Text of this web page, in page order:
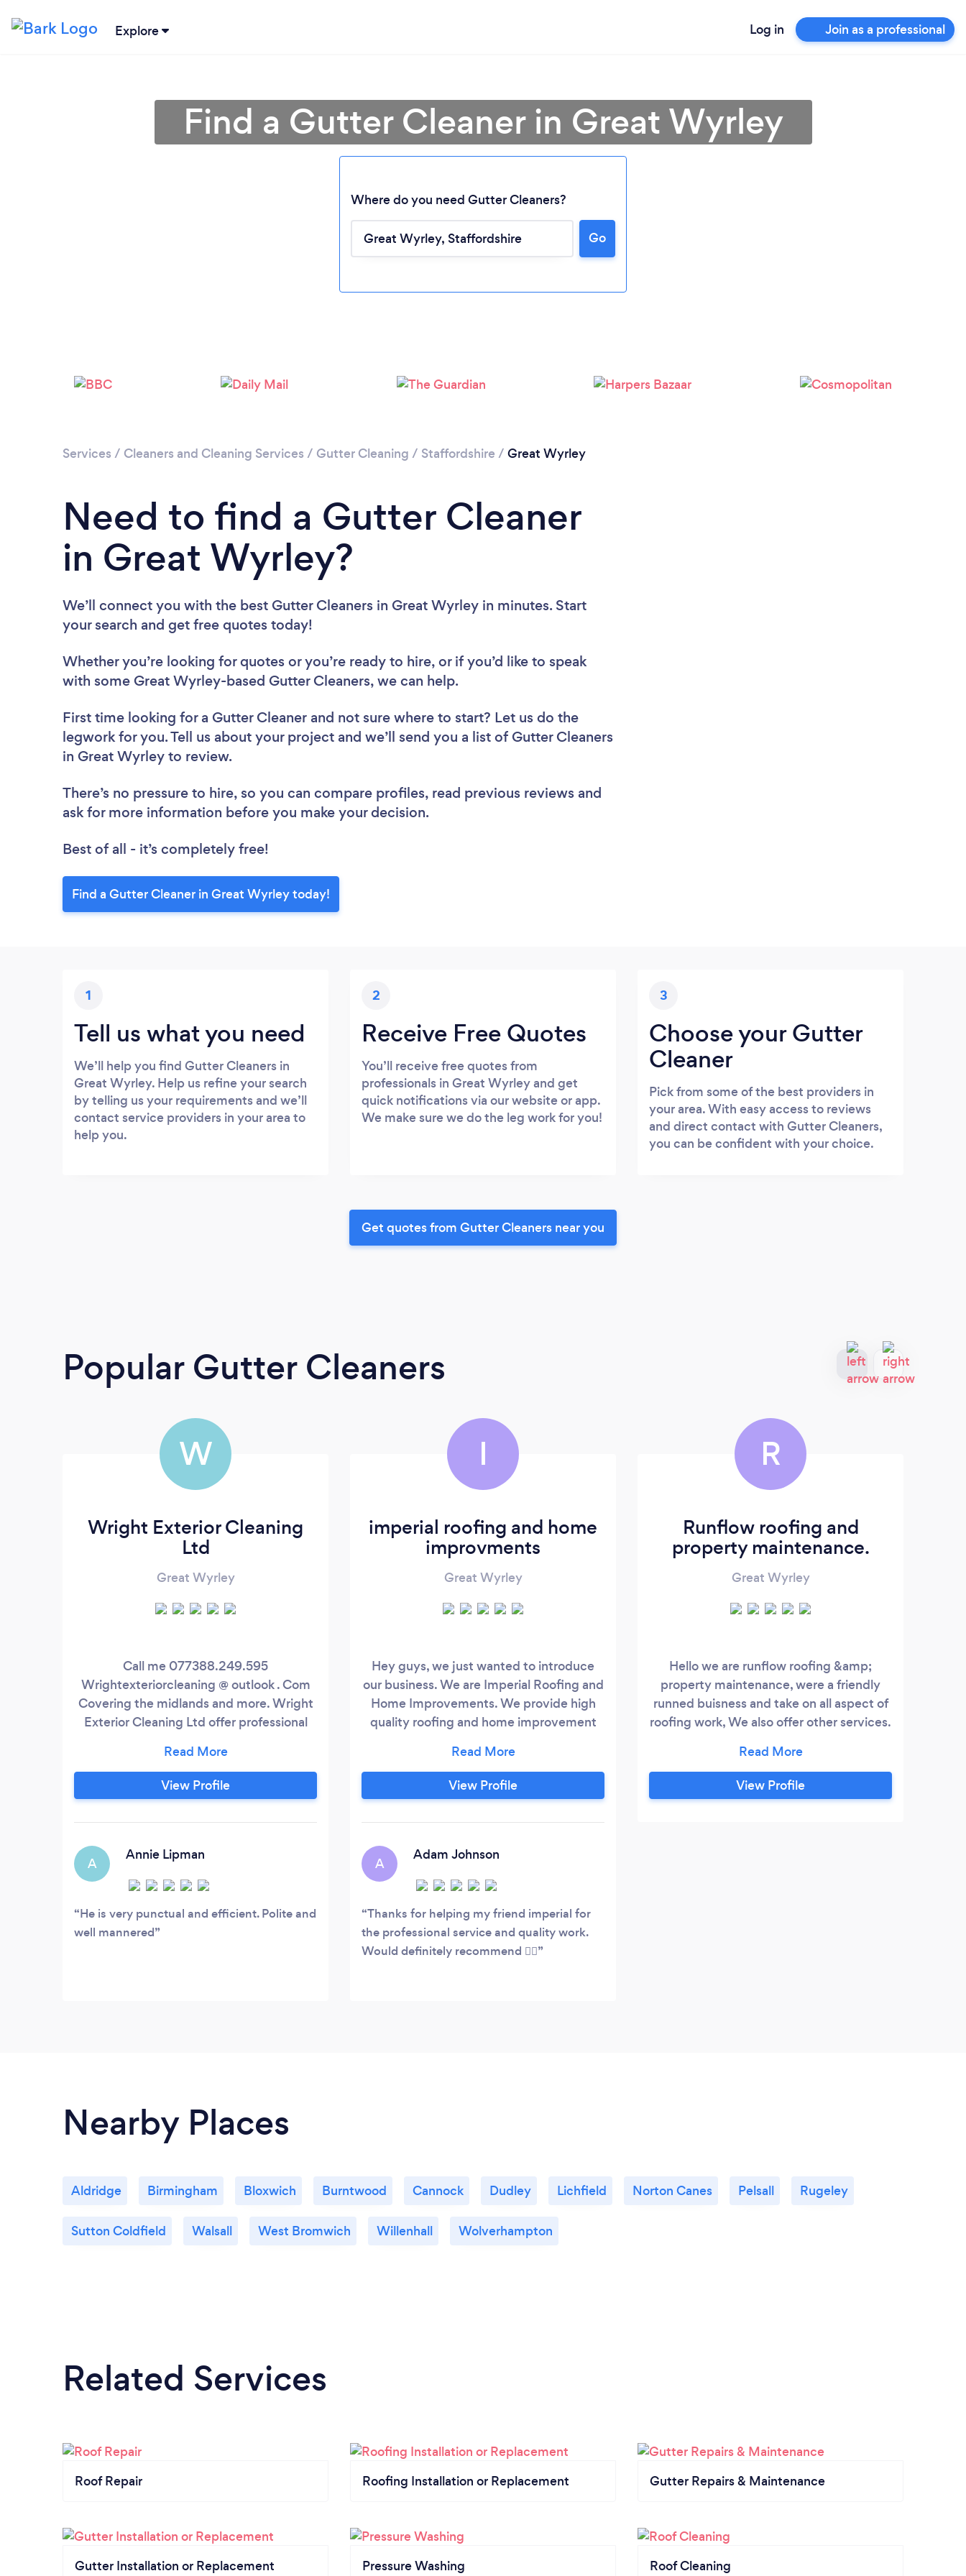
Explore Log in Join as a professional
Please wait ...
Find a Gutter Cleaner in Great Wyrley
Where do you need Gutter Cleaners?
Go
Services / Cleaners and Cleaning Services / Gutter Cleaning / Staffordshire / Great Wyrley
Need to find a Gutter Cleaner
in Great Wyrley?
We’ll connect you with the best Gutter Cleaners in Great Wyrley in minutes. Start
your search and get free quotes today!
Whether you’re looking for quotes or you’re ready to hire, or if you’d like to speak
with some Great Wyrley-based Gutter Cleaners, we can help.
First time looking for a Gutter Cleaner and not sure where to start? Let us do the
legwork for you. Tell us about your project and we’ll send you a list of Gutter Cleaners
in Great Wyrley to review.
There’s no pressure to hire, so you can compare profiles, read previous reviews and
ask for more information before you make your decision.
Best of all - it’s completely free!
Find a Gutter Cleaner in Great Wyrley today!
1
Tell us what you need
We’ll help you find Gutter Cleaners in
Great Wyrley. Help us refine your search
by telling us your requirements and we’ll
contact service providers in your area to
help you.
2
Receive Free Quotes
You’ll receive free quotes from
professionals in Great Wyrley and get
quick notifications via our website or app.
We make sure we do the leg work for you!
3
Choose your Gutter
Cleaner
Pick from some of the best providers in
your area. With easy access to reviews
and direct contact with Gutter Cleaners,
you can be confident with your choice.
Get quotes from Gutter Cleaners near you
Popular Gutter Cleaners
W
Wright Exterior Cleaning
Ltd
Great Wyrley
Call me 077388.249.595
Wrightexteriorcleaning @ outlook . Com
Covering the midlands and more. Wright
Exterior Cleaning Ltd offer professional
latest cleaning equipment to do the job
and the safest methods possible. This will
ensure the best outcome for the job. With
confident that you will be happy with the
View Profile
A
Annie Lipman
He is very punctual and efficient. Polite and
well mannered
I
imperial roofing and home
improvments
Great Wyrley
Hey guys, we just wanted to introduce
our business. We are Imperial Roofing and
Home Improvements. We provide high
quality roofing and home improvement
customer satisfaction and we are willing
to go the extra mile to make sure our
customers are happy. If you need any
this.
View Profile
A
Adam Johnson
Thanks for helping my friend imperial for
the professional service and quality work.
Would definitely recommend 👌🏻
R
Runflow roofing and
property maintenance.
Great Wyrley
Hello we are runflow roofing &amp;
property maintenance, were a friendly
runned buisness and take on all aspect of
roofing work, We also offer other services.
what best way around it? So give are
friendly service a try today you wont be
disappointed.
View Profile
Nearby Places
Aldridge Birmingham Bloxwich Burntwood Cannock Dudley Lichfield Norton Canes Pelsall Rugeley
Sutton Coldfield Walsall West Bromwich Willenhall Wolverhampton
Related Services
Roof Repair Roofing Installation or Replacement Gutter Repairs & Maintenance
Gutter Installation or Replacement Pressure Washing Roof Cleaning